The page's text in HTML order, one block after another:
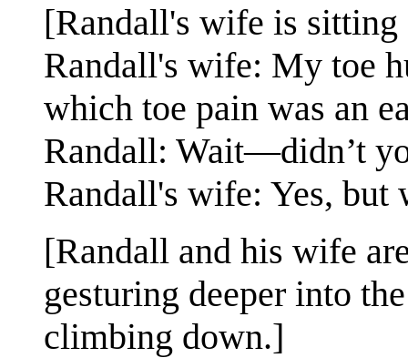
[Randall's wife is
Randall's wife: My toe
which toe pain was an
Randall: Wait—didn’t
Randall's wife: Yes, but
[Randall and his wife
gesturing deeper into
climbing down.]